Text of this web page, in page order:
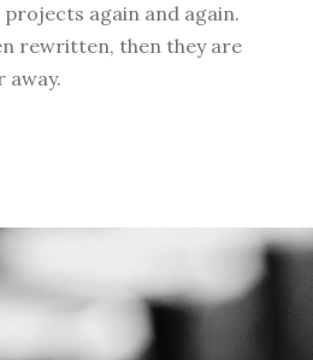
again and again.
rewritten, then they are
away.